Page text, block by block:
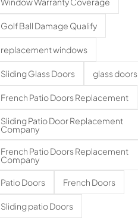
Golf Ball Damage Qualify
replacement windows
Sliding Glass Doors glass doors
French Patio Doors Replacement
Sliding Patio Door Replacement
Company
French Patio Doors Replacement
Company
Patio Doors French Doors
Sliding patio Doors